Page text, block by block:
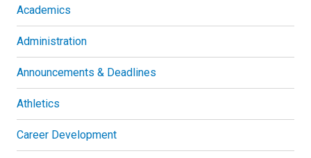
Academics
Administration
Announcements & Deadlines
Athletics
Career Development